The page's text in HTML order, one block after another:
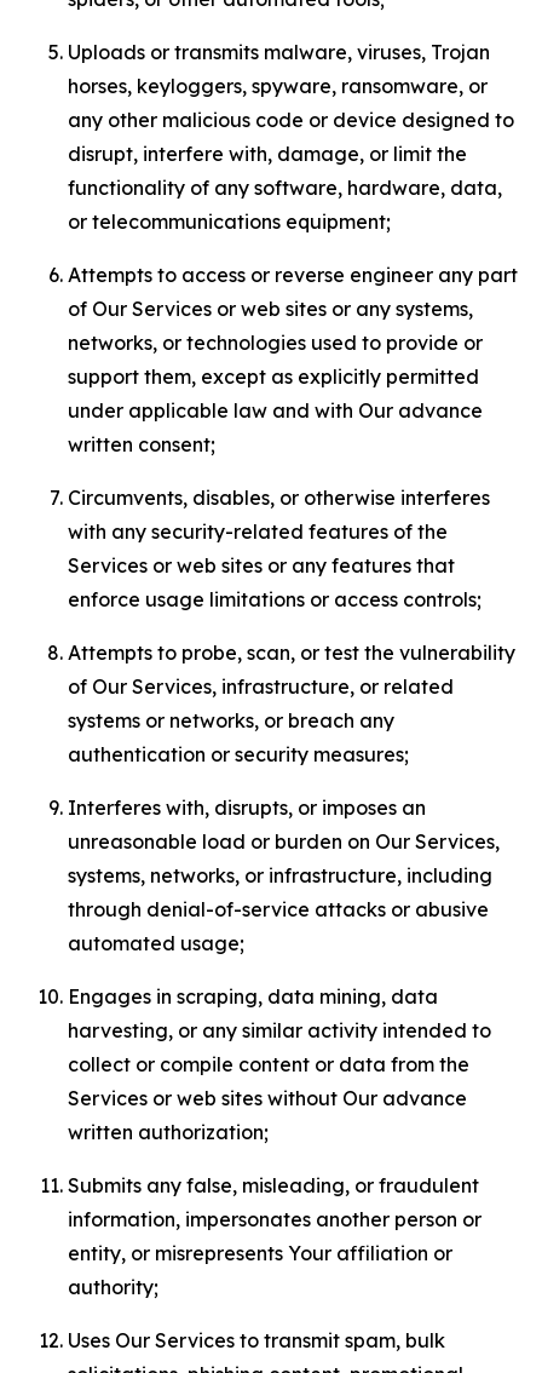
Uploads or transmits malware, viruses, Trojan
horses, keyloggers, spyware, ransomware, or
any other malicious code or device designed to
disrupt, interfere with, damage, or limit the
functionality of any software, hardware, data,
or telecommunications equipment;
Attempts to access or reverse engineer any part
of Our Services or web sites or any systems,
networks, or technologies used to provide or
support them, except as explicitly permitted
under applicable law and with Our advance
written consent;
Circumvents, disables, or otherwise interferes
with any security-related features of the
Services or web sites or any features that
enforce usage limitations or access controls;
Attempts to probe, scan, or test the vulnerability
of Our Services, infrastructure, or related
systems or networks, or breach any
authentication or security measures;
Interferes with, disrupts, or imposes an
unreasonable load or burden on Our Services,
systems, networks, or infrastructure, including
through denial-of-service attacks or abusive
automated usage;
Engages in scraping, data mining, data
harvesting, or any similar activity intended to
collect or compile content or data from the
Services or web sites without Our advance
written authorization;
Submits any false, misleading, or fraudulent
information, impersonates another person or
entity, or misrepresents Your affiliation or
authority;
Uses Our Services to transmit spam, bulk